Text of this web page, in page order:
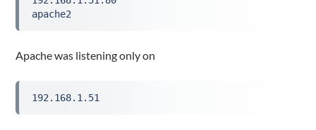
apache2
Apache was listening only on
192.168.1.51